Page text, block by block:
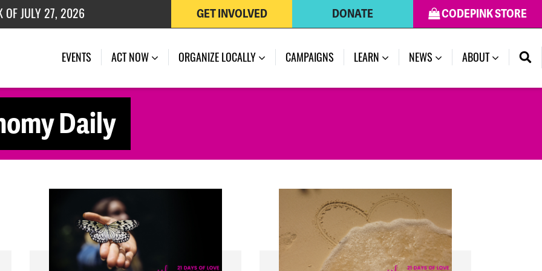
OF JULY 27, 2026
OF AUGUST 7, 2026
CODEPINK STORE
DONATE
GET INVOLVED
EVENTS ACT NOW ORGANIZE LOCALLY CAMPAIGNS LEARN NEWS (CURRENT)
ABOUT
Daily